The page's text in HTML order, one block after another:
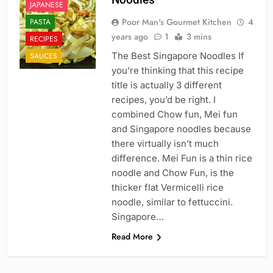
JAPANESE
PASTA
RECIPES
SAUCES
Poor Man's Gourmet Kitchen
4
years ago
1 3 mins
The Best Singapore Noodles If
you’re thinking that this recipe
title is actually 3 different
recipes, you’d be right. I
combined Chow fun, Mei fun
and Singapore noodles because
there virtually isn’t much
difference. Mei Fun is a thin rice
noodle and Chow Fun, is the
thicker flat Vermicelli rice
noodle, similar to fettuccini.
Singapore…
Read More